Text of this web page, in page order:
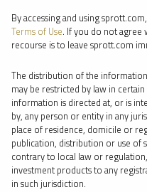
⨯ 2022
⨯ NICKEL
⨯ INFOGRAPHICS
⨯ RYAN MCINTYRE
By date
By topic
By accessing and using
Terms of Use. If you do not agree
recourse is to leave sprott.com
The distribution of the
may be restricted by law in
information is directed at, or is
by, any person or entity in any
place of residence, domicile or
publication, distribution or use of
contrary to local law or
investment products to any
in such jurisdiction.